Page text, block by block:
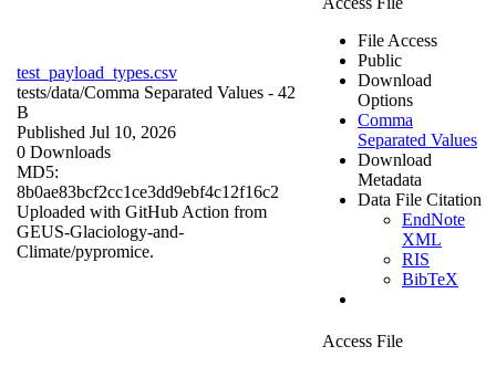
test_payload_types.csv
tests/data/Comma Separated Values - 42
B
Published Jul 10, 2026
0 Downloads
MD5:
8b0ae83bcf2cc1ce3dd9ebf4c12f16c2
Uploaded with GitHub Action from
GEUS-Glaciology-and-
Climate/pypromice.
File Access
Public
Download
Options
Comma
Separated Values
Download
Metadata
Data File Citation
EndNote
XML
RIS
BibTeX
Access File